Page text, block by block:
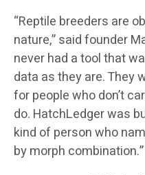
“Reptile breeders are
nature,” said founder
never had a tool that
data as they are. They
for people who don’t
do. HatchLedger was
kind of person who
by morph combination.”